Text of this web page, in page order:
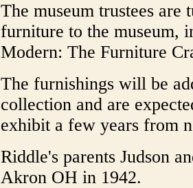
The museum trustees
furniture to the museum,
Modern: The Furniture
The furnishings will be
collection and are
exhibit a few years from
Riddle's parents Judson
Akron OH in 1942.